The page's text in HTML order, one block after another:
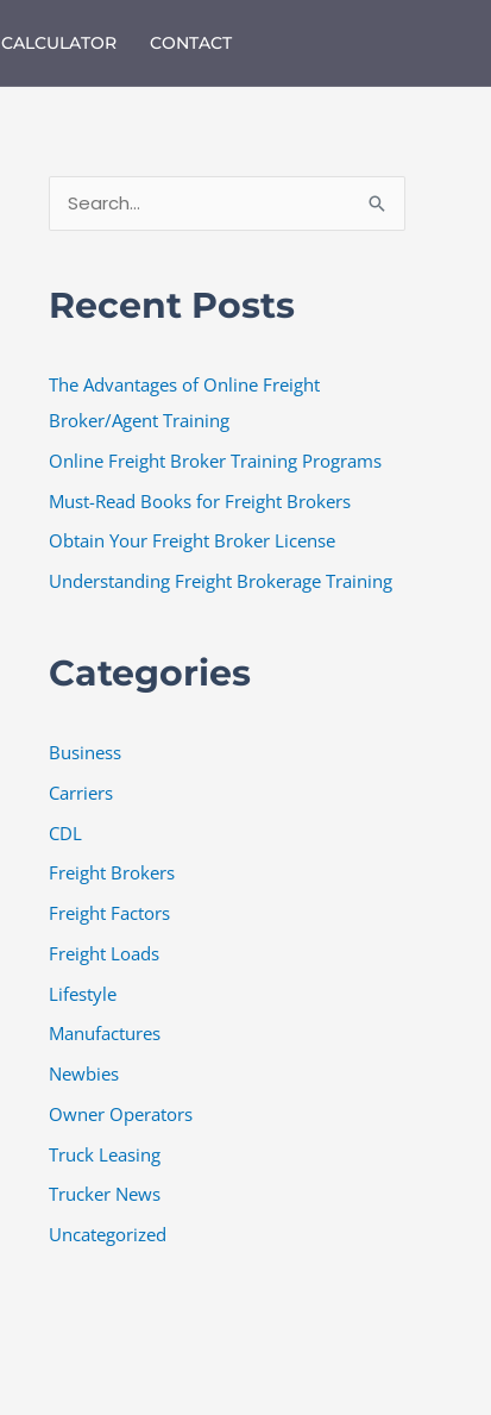
CALCULATOR CONTACT
r
h
f
o
r
Recent Posts
The Advantages of Online Freight
Broker/Agent Training
Online Freight Broker Training Programs
Must-Read Books for Freight Brokers
Obtain Your Freight Broker License
Understanding Freight Brokerage Training
Categories
Business
Carriers
CDL
Freight Brokers
Freight Factors
Freight Loads
Lifestyle
Manufactures
Newbies
Owner Operators
Truck Leasing
Trucker News
Uncategorized